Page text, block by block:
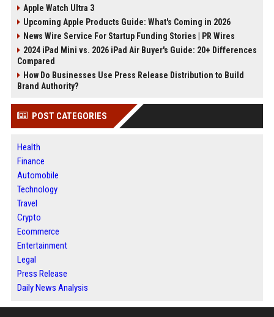
Apple Watch Ultra 3
Upcoming Apple Products Guide: What's Coming in 2026
News Wire Service For Startup Funding Stories | PR Wires
2024 iPad Mini vs. 2026 iPad Air Buyer's Guide: 20+ Differences
Compared
How Do Businesses Use Press Release Distribution to Build
Brand Authority?
POST CATEGORIES
Health
Finance
Automobile
Technology
Travel
Crypto
Ecommerce
Entertainment
Legal
Press Release
Daily News Analysis